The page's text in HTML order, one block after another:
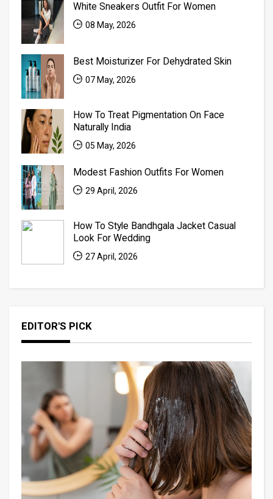
White Sneakers Outfit For Women
08 May, 2026
Best Moisturizer For Dehydrated Skin
07 May, 2026
How To Treat Pigmentation On Face
Naturally India
05 May, 2026
Modest Fashion Outfits For Women
29 April, 2026
How To Style Bandhgala Jacket Casual
Look For Wedding
27 April, 2026
EDITOR'S PICK